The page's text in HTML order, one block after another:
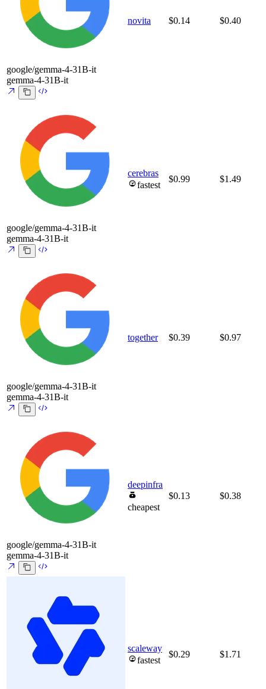
google/gemma-4-31B-it
gemma-4-31B-it
novita $0.14 $0.40
google/gemma-4-31B-it
gemma-4-31B-it
cerebras
fastest
$0.99 $1.49
google/gemma-4-31B-it
gemma-4-31B-it
together $0.39 $0.97
google/gemma-4-31B-it
gemma-4-31B-it
deepinfra
cheapest
$0.13 $0.38
scaleway
fastest
$0.29 $1.71